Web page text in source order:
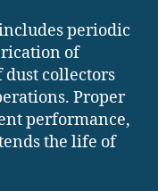
periodic
of
collectors
Proper
performance,
the life of